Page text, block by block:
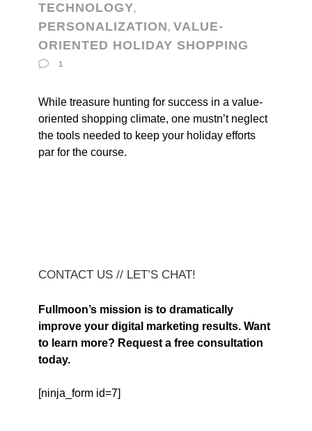
TECHNOLOGY,
PERSONALIZATION, VALUE-
ORIENTED HOLIDAY SHOPPING
1
While treasure hunting for success in a value-
oriented shopping climate, one mustn’t neglect
the tools needed to keep your holiday efforts
par for the course.
CONTACT US // LET’S CHAT!
Fullmoon’s mission is to dramatically
improve your digital marketing results. Want
to learn more? Request a free consultation
today.
[ninja_form id=7]